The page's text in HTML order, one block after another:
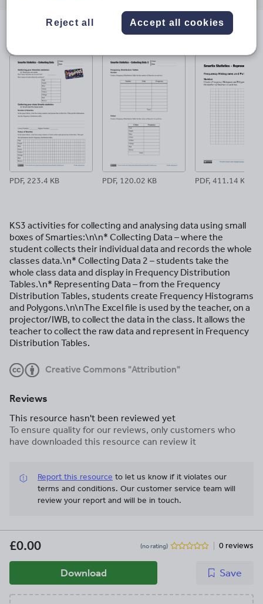
PDF, 223.4 KB PDF, 120.02 KB PDF, 411.14 KB
KS3 activities for collecting and analysing data using small
boxes of Smarties:\n\n* Collecting Data – where the
student collects their individual data and records the whole
classes data.\n* Collecting Data 2 – students take the
whole class data and display in Frequency Distribution
Tables.\n* Representing Data – from the Frequency
Distribution Tables, students create Frequency Histograms
and Polygons.\n\nThe Excel file is used by the teacher, on a
projector/IWB, to collect the data in the class. It allows the
teacher to collect the raw data and represent in Frequency
Distribution Tables.
Creative Commons "Attribution"
Reviews
This resource hasn't been reviewed yet
To ensure quality for our reviews, only customers who
have downloaded this resource can review it
Report this resource to let us know if it violates our
terms and conditions. Our customer service team will
review your report and will be in touch.
£0.00 (no rating) 0 reviews
Download Save
Reject all Accept all cookies